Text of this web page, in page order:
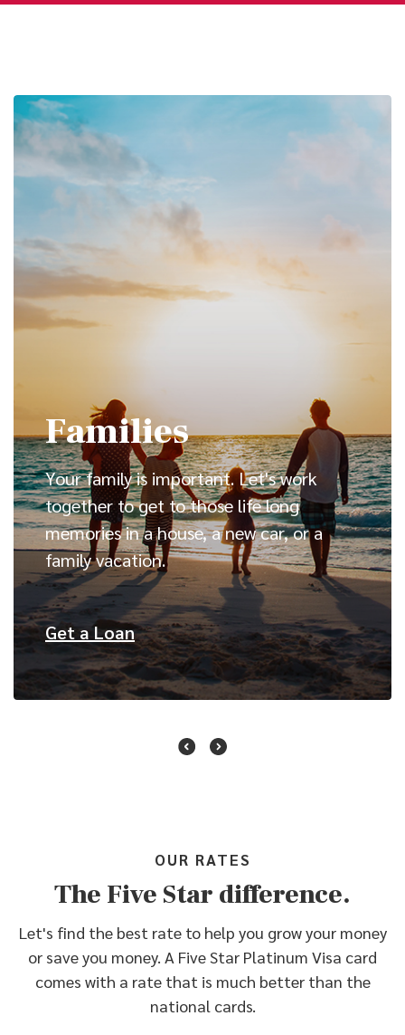
Families
Your family is important. Let's work
together to get to those life long
memories in a house, a new car, or a
family vacation.
Get a Loan(Opens in a new Window)
OUR RATES
The Five Star difference.
Let's find the best rate to help you grow your money
or save you money. A Five Star Platinum Visa card
comes with a rate that is much better than the
national cards.